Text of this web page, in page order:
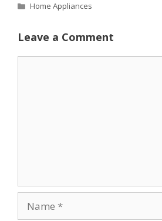
Categories
Home Appliances
Leave a Comment